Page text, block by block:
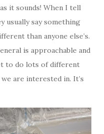
it sounds! When I tell
usually say something
than anyone else’s.
is approachable and
to do lots of different
are interested in. It’s